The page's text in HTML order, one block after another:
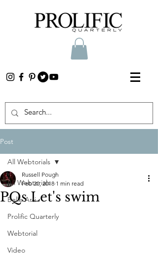
Post
All Webtorials
Belle Arti
Prolific Quarterly
Webtorial
Video
All Webtorials
PQs Let's swim
Russell Pough
Feb 20, 2018 1 min read